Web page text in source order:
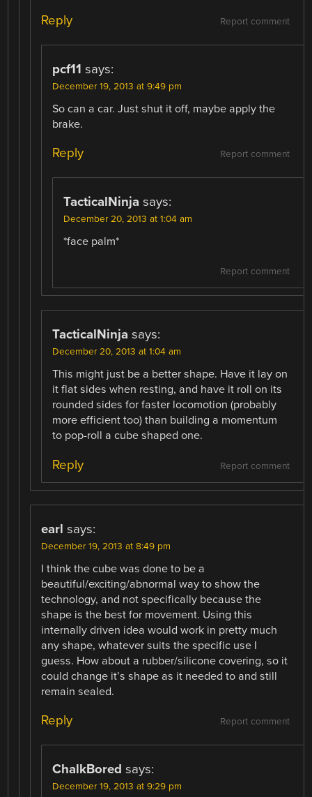
Report comment
Reply
pcf11 says:
December 19, 2013 at 9:49 pm
So can a car. Just shut it off, maybe apply the
brake.
Report comment
Reply
TacticalNinja says:
December 20, 2013 at 1:04 am
*face palm*
Report comment
TacticalNinja says:
December 20, 2013 at 1:04 am
This might just be a better shape. Have it lay on
it flat sides when resting, and have it roll on its
rounded sides for faster locomotion (probably
more efficient too) than building a momentum
to pop-roll a cube shaped one.
Report comment
Reply
earl says:
December 19, 2013 at 8:49 pm
I think the cube was done to be a
beautiful/exciting/abnormal way to show the
technology, and not specifically because the
shape is the best for movement. Using this
internally driven idea would work in pretty much
any shape, whatever suits the specific use I
guess. How about a rubber/silicone covering, so it
could change it’s shape as it needed to and still
remain sealed.
Report comment
Reply
ChalkBored says:
December 19, 2013 at 9:29 pm